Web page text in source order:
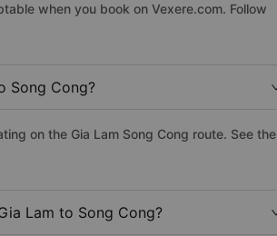
when you book on Vexere.com. Follow
Song Cong?
on the Gia Lam Song Cong route. See the
Lam to Song Cong?